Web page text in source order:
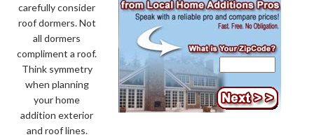
carefully consider
roof dormers. Not
all dormers
compliment a roof.
Think symmetry
when planning
your home
addition exterior
and roof lines.